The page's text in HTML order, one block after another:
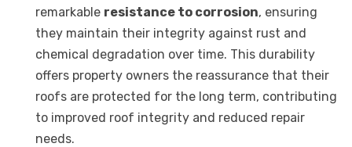
remarkable resistance to corrosion, ensuring
they maintain their integrity against rust and
chemical degradation over time. This durability
offers property owners the reassurance that their
roofs are protected for the long term, contributing
to improved roof integrity and reduced repair
needs.